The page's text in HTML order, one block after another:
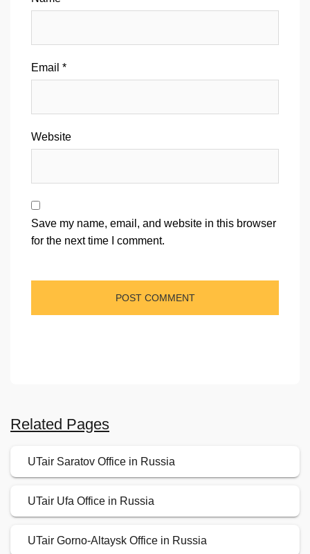
Email *
Website
Save my name, email, and website in this browser
for the next time I comment.
Related Pages
UTair Saratov Office in Russia
UTair Ufa Office in Russia
UTair Gorno-Altaysk Office in Russia